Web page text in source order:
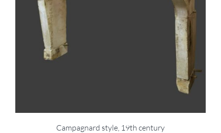
Campagnard style, 19th century